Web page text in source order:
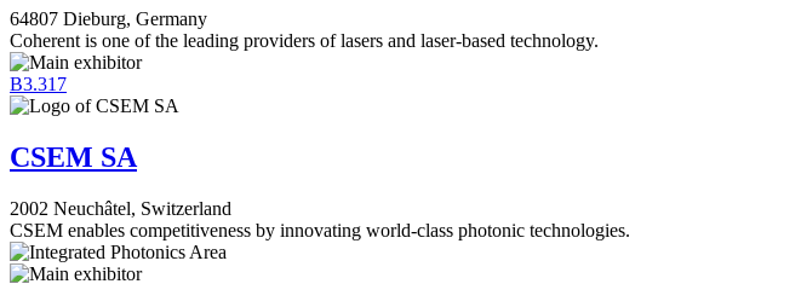
64807 Dieburg, Germany
Coherent is one of the leading providers of lasers and laser-based technology.
B3.317
CSEM SA
2002 Neuchâtel, Switzerland
CSEM enables competitiveness by innovating world-class photonic technologies.